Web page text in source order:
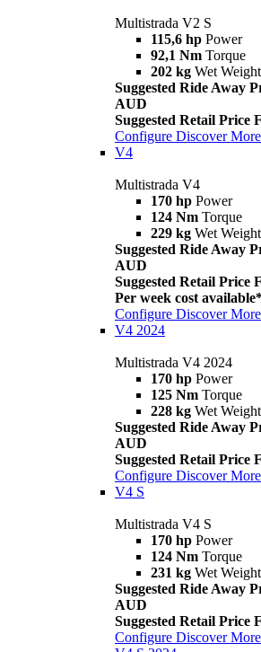
Multistrada V2 S
115,6 hp Power
92,1 Nm Torque
202 kg Wet
Suggested Ride Away
AUD
Suggested Retail Price
Configure Discover More
V4
Multistrada V4
170 hp Power
124 Nm Torque
229 kg Wet
Suggested Ride Away
AUD
Suggested Retail Price
Per week cost
Configure Discover More
V4 2024
Multistrada V4 2024
170 hp Power
125 Nm Torque
228 kg Wet
Suggested Ride Away
AUD
Suggested Retail Price
Configure Discover More
V4 S
Multistrada V4 S
170 hp Power
124 Nm Torque
231 kg Wet
Suggested Ride Away
AUD
Suggested Retail Price
Configure Discover More